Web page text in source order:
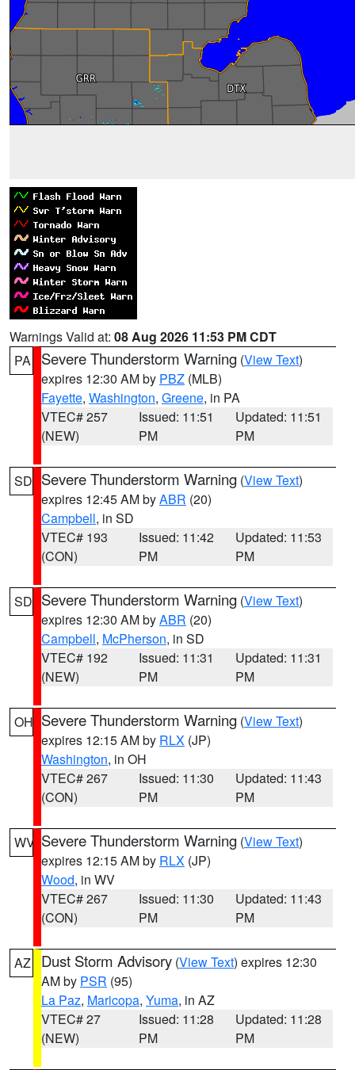
Warnings Valid at: 08 Aug 2026 11:53 PM CDT
PA
Severe Thunderstorm Warning (View Text)
expires 12:30 AM by PBZ (MLB)
Fayette, Washington, Greene, in PA
VTEC# 257
(NEW)
Issued: 11:51
PM
Updated: 11:51
PM
SD Severe Thunderstorm Warning (View Text)
expires 12:45 AM byABR (20)
Campbell, in SD
VTEC# 193
(CON)
Issued: 11:42
PM
Updated: 11:53
PM
SD Severe Thunderstorm Warning (View Text)
expires 12:30 AM byABR (20)
Campbell, McPherson, in SD
VTEC# 192
(NEW)
Issued: 11:31
PM
Updated: 11:31
PM
OH Severe Thunderstorm Warning (View Text)
expires 12:15 AM by RLX (JP)
Washington, in OH
VTEC# 267
(CON)
Issued: 11:30
PM
Updated: 11:43
PM
WV Severe Thunderstorm Warning (View Text)
expires 12:15 AM by RLX (JP)
Wood, in WV
VTEC# 267
(CON)
Issued: 11:30
PM
Updated: 11:43
PM
AZ Dust Storm Advisory (View Text) expires 12:30
AM by PSR (95)
La Paz, Maricopa, Yuma, in AZ
VTEC# 27
(NEW)
Issued: 11:28
PM
Updated: 11:28
PM